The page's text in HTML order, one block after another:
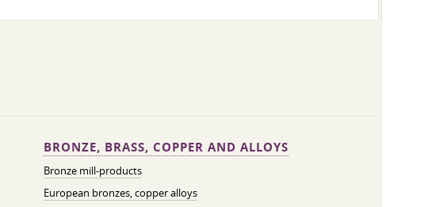
BRONZE, BRASS, COPPER AND ALLOYS
Bronze mill-products
European bronzes, copper alloys